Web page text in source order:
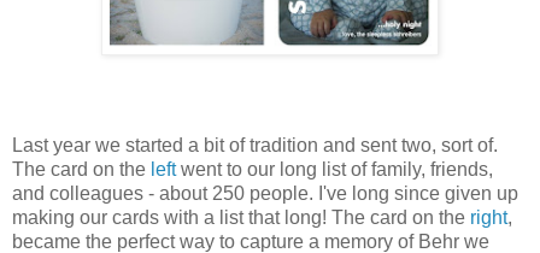
Last year we started a bit of tradition and sent two, sort of.
The card on the leftwent to our long list of family, friends,
and colleagues - about 250 people. I've long since given up
making our cards with a list that long! The card on the right,
became the perfect way to capture a memory of Behr we